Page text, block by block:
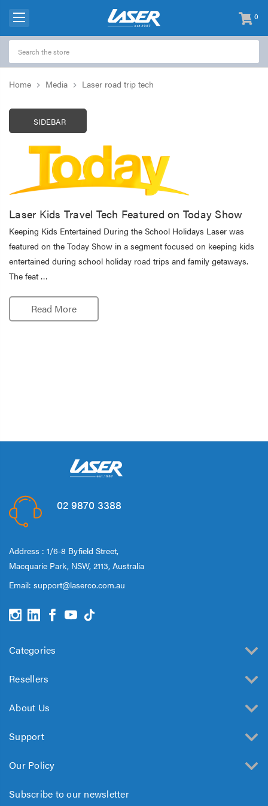
0
items
-
Home Media Laser road trip tech
SIDEBAR
Laser Kids Travel Tech Featured on Today Show
Keeping Kids Entertained During the School Holidays Laser was
featured on the Today Show in a segment focused on keeping kids
entertained during school holiday road trips and family getaways.
The feat …
Read More
02 9870 3388
Address : 1/6-8 Byfield Street,
Macquarie Park, NSW, 2113, Australia
Email: support@laserco.com.au
Categories
Resellers
About Us
Support
Our Policy
Subscribe to our newsletter